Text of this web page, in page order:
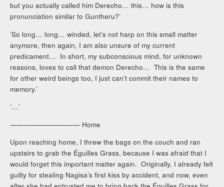
but you actually called him Derecho… this… how is this
pronunciation similar to Guntheru?’
‘So long… long… winded, let’s not harp on this small matter
anymore, then again, I am also unsure of my current
predicament… In short, my subconscious mind, for unknown
reasons, loves to call that demon Derecho… This is the same
for other weird beings too, I just can’t commit their names to
memory.’
‘…’
—————————— Home
Upon reaching home, I threw the bags on the couch and ran
upstairs to grab the Éguilles Grass, because I was afraid that I
would forget this important matter again. Originally, I already felt
guilty for stealing Nagisa’s first kiss by accident, and now, even